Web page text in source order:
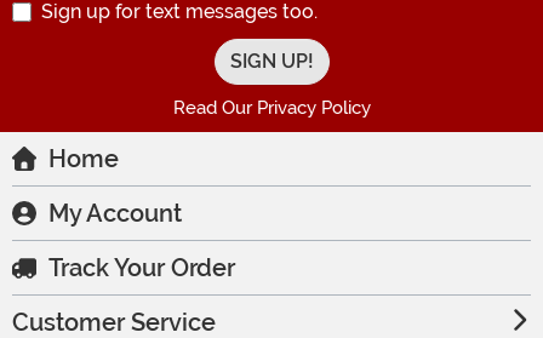
Sign up for text messages too.
Read Our Privacy Policy
Home
My Account
Track Your Order
Customer Service